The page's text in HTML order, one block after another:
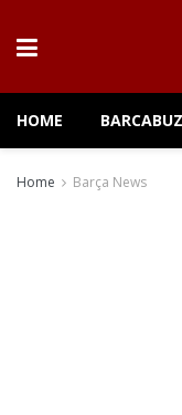
HOME
Home Barça News